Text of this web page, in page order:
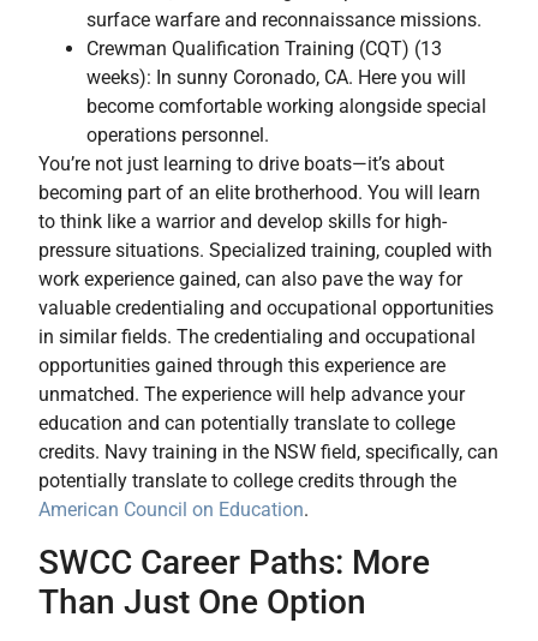
surface warfare and reconnaissance missions.
Crewman Qualification Training (CQT) (13
weeks): In sunny Coronado, CA. Here you will
become comfortable working alongside special
operations personnel.
You’re not just learning to drive boats—it’s about
becoming part of an elite brotherhood. You will learn
to think like a warrior and develop skills for high-
pressure situations. Specialized training, coupled with
work experience gained, can also pave the way for
valuable credentialing and occupational opportunities
in similar fields. The credentialing and occupational
opportunities gained through this experience are
unmatched. The experience will help advance your
education and can potentially translate to college
credits. Navy training in the NSW field, specifically, can
potentially translate to college credits through the
American Council on Education.
SWCC Career Paths: More
Than Just One Option